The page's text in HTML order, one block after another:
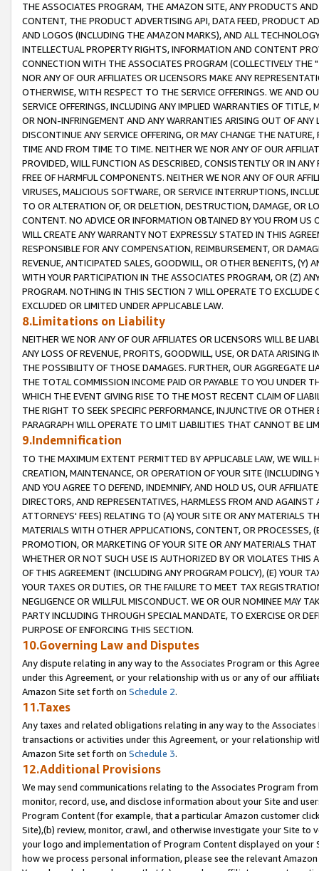
THE ASSOCIATES PROGRAM, THE AMAZON SITE, ANY PRODUCTS
CONTENT, THE PRODUCT ADVERTISING API, DATA FEED, PRODUCT
AND LOGOS (INCLUDING THE AMAZON MARKS), AND ALL
INTELLECTUAL PROPERTY RIGHTS, INFORMATION AND CONTENT
CONNECTION WITH THE ASSOCIATES PROGRAM (COLLECTIVELY THE "
NOR ANY OF OUR AFFILIATES OR LICENSORS MAKE ANY
OTHERWISE, WITH RESPECT TO THE SERVICE OFFERINGS. WE AND
SERVICE OFFERINGS, INCLUDING ANY IMPLIED WARRANTIES OF
OR NON-INFRINGEMENT AND ANY WARRANTIES ARISING OUT OF ANY
DISCONTINUE ANY SERVICE OFFERING, OR MAY CHANGE THE
TIME AND FROM TIME TO TIME. NEITHER WE NOR ANY OF OUR
PROVIDED, WILL FUNCTION AS DESCRIBED, CONSISTENTLY OR IN
FREE OF HARMFUL COMPONENTS. NEITHER WE NOR ANY OF OUR
VIRUSES, MALICIOUS SOFTWARE, OR SERVICE INTERRUPTIONS,
TO OR ALTERATION OF, OR DELETION, DESTRUCTION, DAMAGE, OR
CONTENT. NO ADVICE OR INFORMATION OBTAINED BY YOU FROM
WILL CREATE ANY WARRANTY NOT EXPRESSLY STATED IN THIS
RESPONSIBLE FOR ANY COMPENSATION, REIMBURSEMENT, OR
REVENUE, ANTICIPATED SALES, GOODWILL, OR OTHER BENEFITS,
WITH YOUR PARTICIPATION IN THE ASSOCIATES PROGRAM, OR (Z)
PROGRAM. NOTHING IN THIS SECTION 7 WILL OPERATE TO
EXCLUDED OR LIMITED UNDER APPLICABLE LAW.
8.Limitations on Liability
NEITHER WE NOR ANY OF OUR AFFILIATES OR LICENSORS WILL BE
ANY LOSS OF REVENUE, PROFITS, GOODWILL, USE, OR DATA ARISING
THE POSSIBILITY OF THOSE DAMAGES. FURTHER, OUR AGGREGATE
THE TOTAL COMMISSION INCOME PAID OR PAYABLE TO YOU UNDER
WHICH THE EVENT GIVING RISE TO THE MOST RECENT CLAIM OF
THE RIGHT TO SEEK SPECIFIC PERFORMANCE, INJUNCTIVE OR
PARAGRAPH WILL OPERATE TO LIMIT LIABILITIES THAT CANNOT BE
9.Indemnification
TO THE MAXIMUM EXTENT PERMITTED BY APPLICABLE LAW, WE WILL
CREATION, MAINTENANCE, OR OPERATION OF YOUR SITE (INCLUDING
AND YOU AGREE TO DEFEND, INDEMNIFY, AND HOLD US, OUR
DIRECTORS, AND REPRESENTATIVES, HARMLESS FROM AND
ATTORNEYS' FEES) RELATING TO (A) YOUR SITE OR ANY MATERIALS
MATERIALS WITH OTHER APPLICATIONS, CONTENT, OR PROCESSES,
PROMOTION, OR MARKETING OF YOUR SITE OR ANY MATERIALS
WHETHER OR NOT SUCH USE IS AUTHORIZED BY OR VIOLATES THIS
OF THIS AGREEMENT (INCLUDING ANY PROGRAM POLICY), (E) YOUR
YOUR TAXES OR DUTIES, OR THE FAILURE TO MEET TAX
NEGLIGENCE OR WILLFUL MISCONDUCT. WE OR OUR NOMINEE MAY
PARTY INCLUDING THROUGH SPECIAL MANDATE, TO EXERCISE OR
PURPOSE OF ENFORCING THIS SECTION.
10.Governing Law and Disputes
Any dispute relating in any way to the Associates Program or this
under this Agreement, or your relationship with us or any of our
Amazon Site set forth on Schedule 2.
11.Taxes
Any taxes and related obligations relating in any way to the
transactions or activities under this Agreement, or your relationship
Amazon Site set forth on Schedule 3.
12.Additional Provisions
We may send communications relating to the Associates Program
monitor, record, use, and disclose information about your Site and
Program Content (for example, that a particular Amazon customer
Site),(b) review, monitor, crawl, and otherwise investigate your Site
your logo and implementation of Program Content displayed on
how we process personal information, please see the relevant